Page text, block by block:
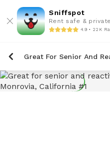
Sniffspot
Rent safe &
4.9 • 22K
Great For Senior And